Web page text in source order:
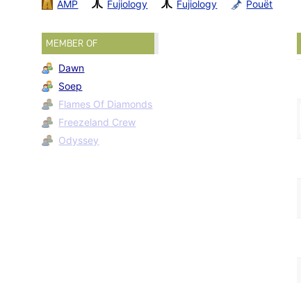
AMP Fujiology Fujiology Pouët
MEMBER OF
Dawn
Soep
Flames Of Diamonds
Freezeland Crew
Odyssey